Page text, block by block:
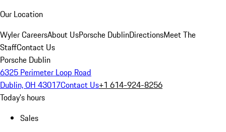
Our Location
Wyler CareersAbout UsPorsche DublinDirectionsMeet The
StaffContact Us
Porsche Dublin
6325 Perimeter Loop Road
Dublin, OH 43017Contact Us+1 614-924-8256
Today's hours
Sales